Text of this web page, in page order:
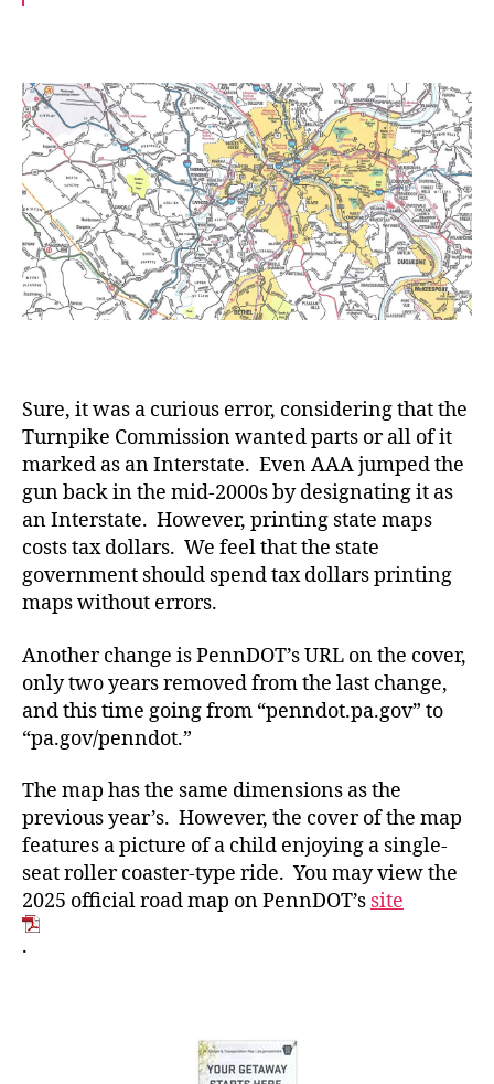
Sure, it was a curious error, considering that the
Turnpike Commission wanted parts or all of it
marked as an Interstate. Even AAA jumped the
gun back in the mid-2000s by designating it as
an Interstate. However, printing state maps
costs tax dollars. We feel that the state
government should spend tax dollars printing
maps without errors.
Another change is PennDOT’s URL on the cover,
only two years removed from the last change,
and this time going from “penndot.pa.gov” to
“pa.gov/penndot.”
The map has the same dimensions as the
previous year’s. However, the cover of the map
features a picture of a child enjoying a single-
seat roller coaster-type ride. You may view the
2025 official road map on PennDOT’s site
.